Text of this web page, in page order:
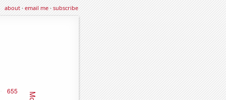
about·email me·subscribe